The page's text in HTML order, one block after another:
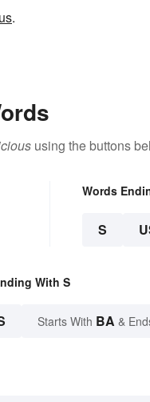
.
using the buttons
Words
S
With S
Starts With BA &